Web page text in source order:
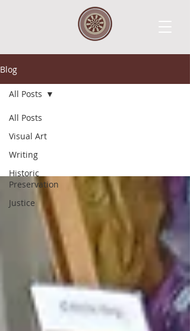
Blog
All Posts
Visual Art
Writing
Historic
Preservation
Justice
All Posts
All Posts